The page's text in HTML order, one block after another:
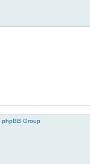
phpBB Group